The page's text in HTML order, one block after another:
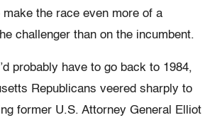
make the race even more of a
challenger than on the incumbent.
probably have to go back to 1984,
Republicans veered sharply to
former U.S. Attorney General Elliot